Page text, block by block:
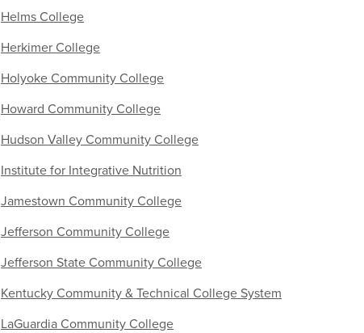
Helms College
Herkimer College
Holyoke Community College
Howard Community College
Hudson Valley Community College
Institute for Integrative Nutrition
Jamestown Community College
Jefferson Community College
Jefferson State Community College
Kentucky Community & Technical College System
LaGuardia Community College